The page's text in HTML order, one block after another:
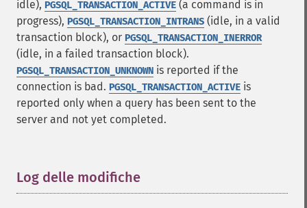
idle), PGSQL_TRANSACTION_ACTIVE (a command is in
progress), PGSQL_TRANSACTION_INTRANS (idle, in a valid
transaction block), or PGSQL_TRANSACTION_INERROR
(idle, in a failed transaction block).
PGSQL_TRANSACTION_UNKNOWN is reported if the
connection is bad. PGSQL_TRANSACTION_ACTIVE is
reported only when a query has been sent to the
server and not yet completed.
Log delle modifiche